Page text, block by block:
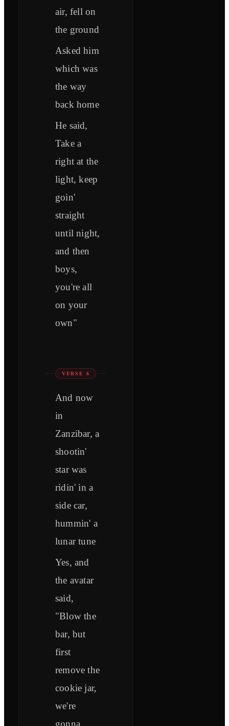
air, fell on
the ground
Asked him
which was
the way
back home
He said,
Take a
right at the
light, keep
goin'
straight
until night,
and then
boys,
you're all
on your
own"
VERSE 6
And now
in
Zanzibar, a
shootin'
star was
ridin' in a
side car,
hummin' a
lunar tune
Yes, and
the avatar
said,
"Blow the
bar, but
first
remove the
cookie jar,
we're
gonna